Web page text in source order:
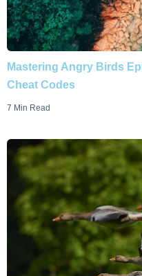
Mastering Angry Birds
Cheat Codes
7 Min Read